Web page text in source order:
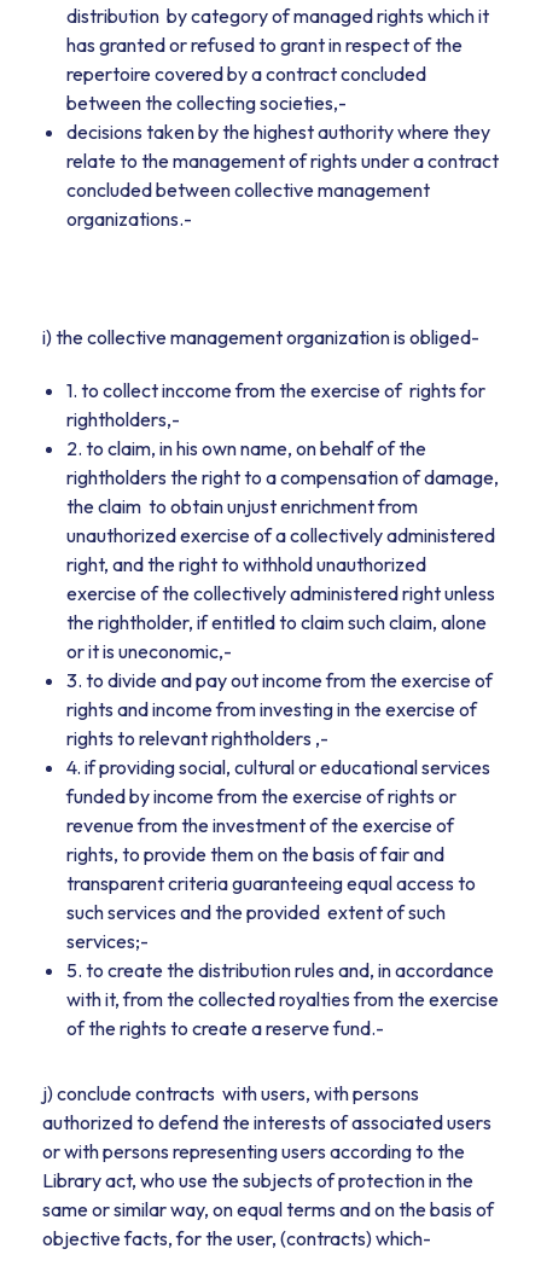
distribution by category of managed rights which it
has granted or refused to grant in respect of the
repertoire covered by a contract concluded
between the collecting societies,-
decisions taken by the highest authority where they
relate to the management of rights under a contract
concluded between collective management
organizations.-
i) the collective management organization is obliged-
1. to collect inccome from the exercise of rights for
rightholders,-
2. to claim, in his own name, on behalf of the
rightholders the right to a compensation of damage,
the claim to obtain unjust enrichment from
unauthorized exercise of a collectively administered
right, and the right to withhold unauthorized
exercise of the collectively administered right unless
the rightholder, if entitled to claim such claim, alone
or it is uneconomic,-
3. to divide and pay out income from the exercise of
rights and income from investing in the exercise of
rights to relevant rightholders ,-
4. if providing social, cultural or educational services
funded by income from the exercise of rights or
revenue from the investment of the exercise of
rights, to provide them on the basis of fair and
transparent criteria guaranteeing equal access to
such services and the provided extent of such
services;-
5. to create the distribution rules and, in accordance
with it, from the collected royalties from the exercise
of the rights to create a reserve fund.-
j) conclude contracts with users, with persons
authorized to defend the interests of associated users
or with persons representing users according to the
Library act, who use the subjects of protection in the
same or similar way, on equal terms and on the basis of
objective facts, for the user, (contracts) which-